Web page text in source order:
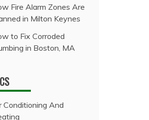
Fire Alarm Zones Are
in Milton Keynes
to Fix Corroded
in Boston, MA
Conditioning And